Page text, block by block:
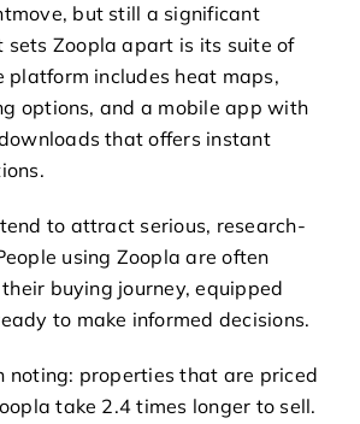
but still a significant
sets Zoopla apart is its suite of
platform includes heat maps,
options, and a mobile app with
that offers instant
to attract serious, research-
using Zoopla are often
buying journey, equipped
to make informed decisions.
noting: properties that are priced
take 2.4 times longer to sell.